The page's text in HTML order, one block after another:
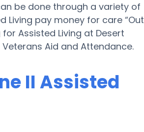
be done through a variety of
Living pay money for care “Out
Assisted Living at Desert
Veterans Aid and Attendance.
II Assisted